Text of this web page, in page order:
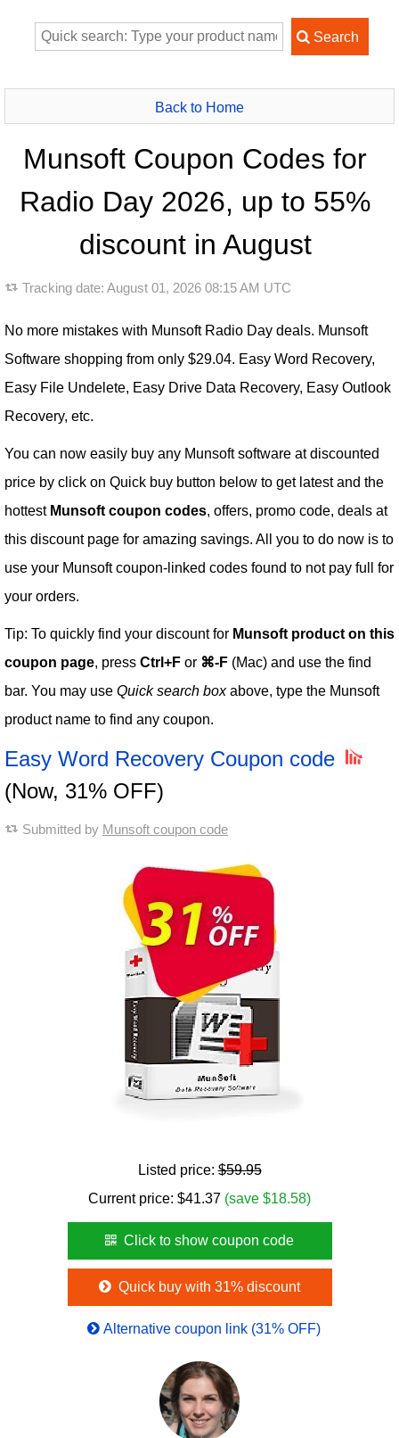
Back to Home
Munsoft Coupon Codes for
Radio Day 2026, up to 55%
discount in August
Tracking date: August 01, 2026 08:15 AM UTC
No more mistakes with Munsoft Radio Day deals. Munsoft
Software shopping from only $29.04. Easy Word Recovery,
Easy File Undelete, Easy Drive Data Recovery, Easy Outlook
Recovery, etc.
You can now easily buy any Munsoft software at discounted
price by click on Quick buy button below to get latest and the
hottest Munsoft coupon codes, offers, promo code, deals at
this discount page for amazing savings. All you to do now is to
use your Munsoft coupon-linked codes found to not pay full for
your orders.
Tip: To quickly find your discount for Munsoft product on this
coupon page, press Ctrl+F or ⌘-F (Mac) and use the find
bar. You may use Quick search boxabove, type the Munsoft
product name to find any coupon.
Easy Word Recovery Coupon code
(Now, 31% OFF)
Submitted by Munsoft coupon code
Listed price:$59.95
Current price: $41.37 (save $18.58)
Click to show coupon code
Quick buy with 31% discount
Alternative coupon link (31% OFF)